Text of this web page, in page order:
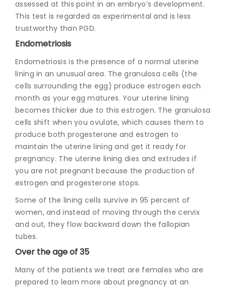
assessed at this point in an embryo’s development.
This test is regarded as experimental and is less
trustworthy than PGD.
Endometriosis
Endometriosis is the presence of a normal uterine
lining in an unusual area. The granulosa cells (the
cells surrounding the egg) produce estrogen each
month as your egg matures. Your uterine lining
becomes thicker due to this estrogen. The granulosa
cells shift when you ovulate, which causes them to
produce both progesterone and estrogen to
maintain the uterine lining and get it ready for
pregnancy. The uterine lining dies and extrudes if
you are not pregnant because the production of
estrogen and progesterone stops.
Some of the lining cells survive in 95 percent of
women, and instead of moving through the cervix
and out, they flow backward down the fallopian
tubes.
Over the age of 35
Many of the patients we treat are females who are
prepared to learn more about pregnancy at an